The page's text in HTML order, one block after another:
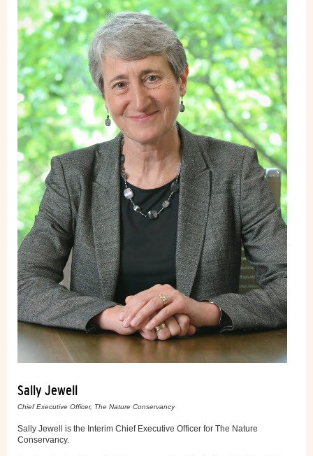
Sally Jewell
Chief Executive Officer, The Nature Conservancy
Sally Jewell is the Interim Chief Executive Officer for The Nature
Conservancy.